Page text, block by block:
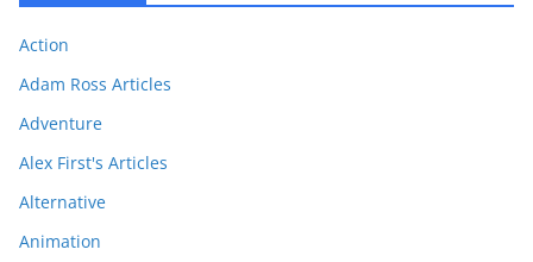
Action
Adam Ross Articles
Adventure
Alex First's Articles
Alternative
Animation